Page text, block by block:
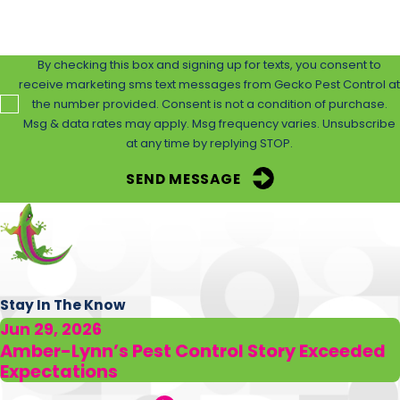
including pets and humans.
Utilizing state-of-the-art equipment and
environmentally friendlyproducts, we ensure persistent
results without compromising safety. Our continuous
monitoring and adaptive strategies ensure that we not
only eradicate current infestations but also prevent
future occurrences. Clients benefit from detailed action
plans and ongoing support, guaranteeing satisfaction
Are Your Rat Control Solutions Safe for My
Family & Pets?
Yes, our rat control methods are designed with safety in
By checking this box and signing up for texts, you consent to
receive marketing sms text messages from Gecko Pest Control at
the number provided. Consent is not a condition of purchase.
Msg & data rates may apply. Msg frequency varies. Unsubscribe
at any time by replying STOP.
SEND MESSAGE
Stay In The Know
Jun 29, 2026
Amber-Lynn’s Pest Control Story Exceeded
Expectations